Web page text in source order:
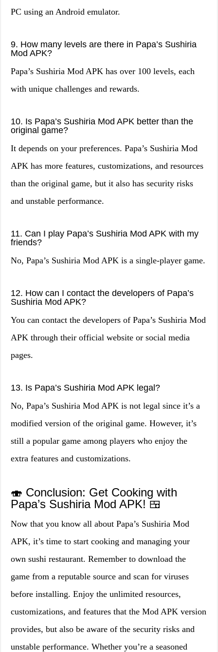
PC using an Android emulator.
9. How many levels are there in Papa’s Sushiria
Mod APK?
Papa’s Sushiria Mod APK has over 100 levels, each
with unique challenges and rewards.
10. Is Papa’s Sushiria Mod APK better than the
original game?
It depends on your preferences. Papa’s Sushiria Mod
APK has more features, customizations, and resources
than the original game, but it also has security risks
and unstable performance.
11. Can I play Papa’s Sushiria Mod APK with my
friends?
No, Papa’s Sushiria Mod APK is a single-player game.
12. How can I contact the developers of Papa’s
Sushiria Mod APK?
You can contact the developers of Papa’s Sushiria Mod
APK through their official website or social media
pages.
13. Is Papa’s Sushiria Mod APK legal?
No, Papa’s Sushiria Mod APK is not legal since it’s a
modified version of the original game. However, it’s
still a popular game among players who enjoy the
extra features and customizations.
🍣 Conclusion: Get Cooking with
Papa’s Sushiria Mod APK! 🍱
Now that you know all about Papa’s Sushiria Mod
APK, it’s time to start cooking and managing your
own sushi restaurant. Remember to download the
game from a reputable source and scan for viruses
before installing. Enjoy the unlimited resources,
customizations, and features that the Mod APK version
provides, but also be aware of the security risks and
unstable performance. Whether you’re a seasoned